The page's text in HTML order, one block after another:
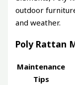
outdoor
and weather.
Poly Rattan
Maintenance
Tips